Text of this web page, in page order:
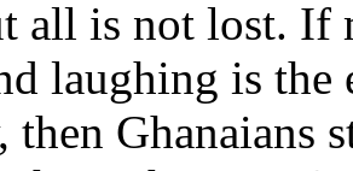
all is not lost. If
laughing is
then Ghanaians